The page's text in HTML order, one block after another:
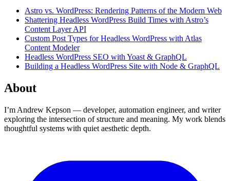
Astro vs. WordPress: Rendering Patterns of the Modern Web
Shattering Headless WordPress Build Times with Astro’s
Content Layer API
Custom Post Types for Headless WordPress with Atlas
Content Modeler
Headless WordPress SEO with Yoast & GraphQL
Building a Headless WordPress Site with Node & GraphQL
About
I’m Andrew Kepson — developer, automation engineer, and writer
exploring the intersection of structure and meaning. My work blends
thoughtful systems with quiet aesthetic depth.